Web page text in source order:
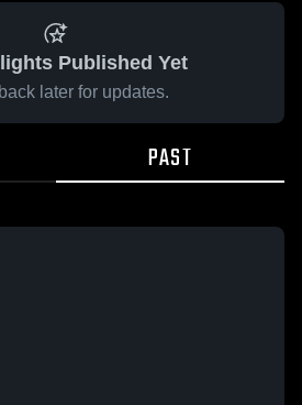
Published Yet
later for updates.
PAST